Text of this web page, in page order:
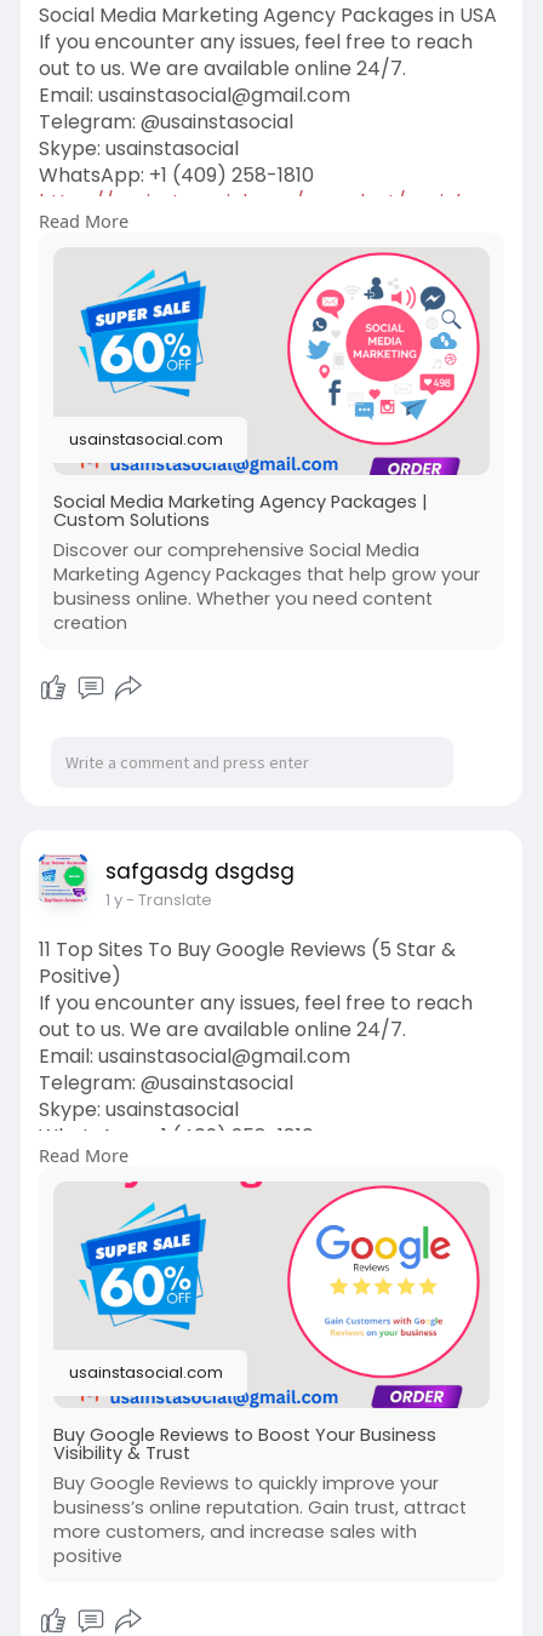
Social Media Marketing Agency Packages in USA
If you encounter any issues, feel free to reach
out to us. We are available online 24/7.
Email: usainstasocial@gmail.com
Telegram: @usainstasocial
Skype: usainstasocial
WhatsApp: +1 (409) 258-1810
https://usainstasocial.com/pro....duct/social-
media-ma
#digitalmarketing
#socialmedia
#marketing#branding #business#seo
#contentmarketing
#onlinemarketing
#marketingdigital
#socialmediamanager
#instagram
#marketingtips#entrepreneur
Read More
usainstasocial.com
Social Media Marketing Agency Packages |
Custom Solutions
Discover our comprehensive Social Media
Marketing Agency Packages that help grow your
business online. Whether you need content
creation
safgasdg dsgdsg
1 y- Translate
11 Top Sites To Buy Google Reviews (5 Star &
Positive)
If you encounter any issues, feel free to reach
out to us. We are available online 24/7.
Email: usainstasocial@gmail.com
Telegram: @usainstasocial
Skype: usainstasocial
WhatsApp: +1 (409) 258-1810
https://usainstasocial.com/pro....duct/buy-
google-revi
#googlereview#review
#googlereviews
#testimonial#google #reviews#starreview
#feedback#customerreview
#fivestarreview
#happycustomer
#clientreview #reviewgoogle
#thankyou
#googlemybusiness
Read More
usainstasocial.com
Buy Google Reviews to Boost Your Business
Visibility & Trust
Buy Google Reviews to quickly improve your
business’s online reputation. Gain trust, attract
more customers, and increase sales with
positive